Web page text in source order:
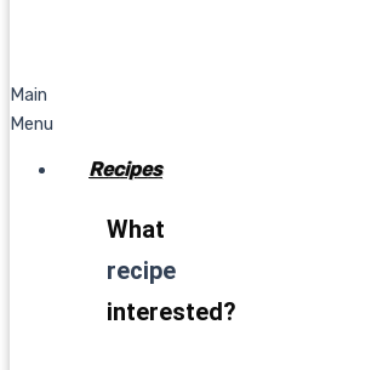
Main
Menu
Recipes
What
recipe
interested?